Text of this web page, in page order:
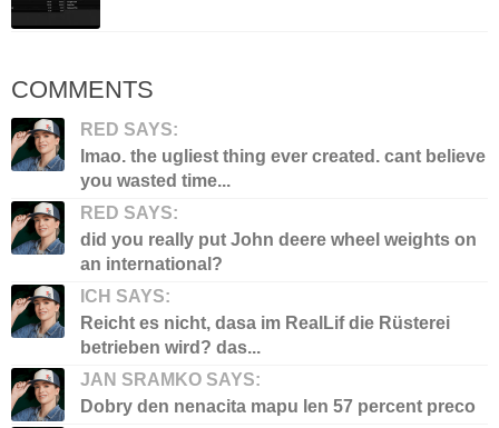
COMMENTS
RED SAYS:
lmao. the ugliest thing ever created. cant believe
you wasted time...
RED SAYS:
did you really put John deere wheel weights on
an international?
ICH SAYS:
Reicht es nicht, dasa im RealLif die Rüsterei
betrieben wird? das...
JAN SRAMKO SAYS:
Dobry den nenacita mapu len 57 percent preco